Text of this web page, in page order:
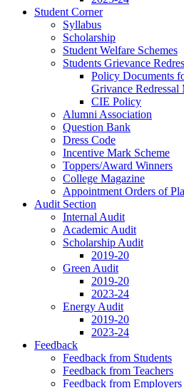
Student Corner
Syllabus
Scholarship
Student Welfare Schemes
Students Grievance
Policy Documents
Grivance Redressal
CIE Policy
Alumni Association
Question Bank
Dress Code
Incentive Mark Scheme
Toppers/Award Winners
College Magazine
Appointment Orders of
Audit Section
Internal Audit
Academic Audit
Scholarship Audit
2019-20
Green Audit
2019-20
2023-24
Energy Audit
2019-20
2023-24
Feedback
Feedback from Students
Feedback from Teachers
Feedback from Employers